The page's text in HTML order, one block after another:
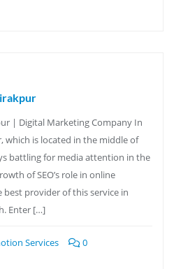
| Digital Marketing Company In
which is located in the middle of
battling for media attention in the
of SEO’s role in online
provider of this service in
Enter […]
Services
0